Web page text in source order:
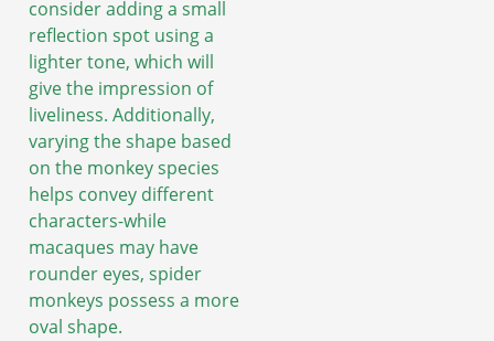
consider adding a small
reflection spot using a
lighter tone, which will
give the impression of
liveliness. Additionally,
varying the shape based
on the monkey species
helps convey different
characters-while
macaques may have
rounder eyes, spider
monkeys possess a more
oval shape.